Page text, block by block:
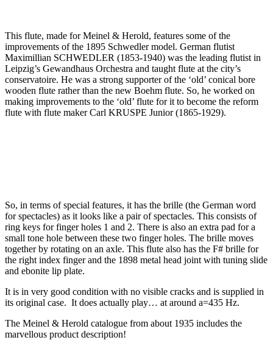
This flute, made for Meinel & Herold, features some of the
improvements of the 1895 Schwedler model. German flutist
Maximillian SCHWEDLER (1853-1940) was the leading flutist in
Leipzig’s Gewandhaus Orchestra and taught flute at the city’s
conservatoire. He was a strong supporter of the ‘old’ conical bore
wooden flute rather than the new Boehm flute. So, he worked on
making improvements to the ‘old’ flute for it to become the reform
flute with flute maker Carl KRUSPE Junior (1865-1929).
So, in terms of special features, it has the brille (the German word
for spectacles) as it looks like a pair of spectacles. This consists of
ring keys for finger holes 1 and 2. There is also an extra pad for a
small tone hole between these two finger holes. The brille moves
together by rotating on an axle. This flute also has the F# brille for
the right index finger and the 1898 metal head joint with tuning slide
and ebonite lip plate.
It is in very good condition with no visible cracks and is supplied in
its original case. It does actually play… at around a=435 Hz.
The Meinel & Herold catalogue from about 1935 includes the
marvellous product description!